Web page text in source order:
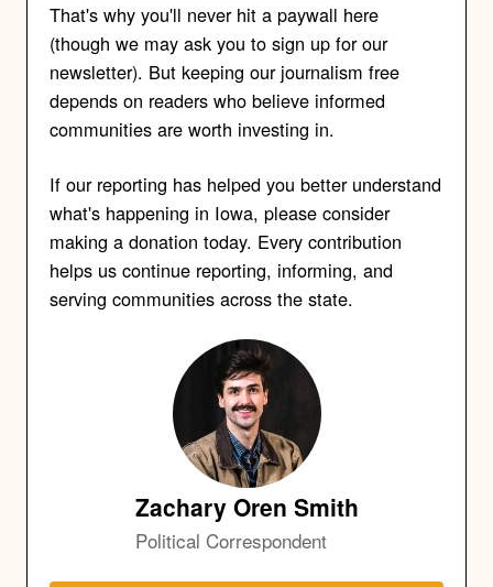
That's why you'll never hit a paywall here
(though we may ask you to sign up for our
newsletter). But keeping our journalism free
depends on readers who believe informed
communities are worth investing in.
If our reporting has helped you better understand
what's happening in Iowa, please consider
making a donation today. Every contribution
helps us continue reporting, informing, and
serving communities across the state.
Zachary Oren Smith
Political Correspondent